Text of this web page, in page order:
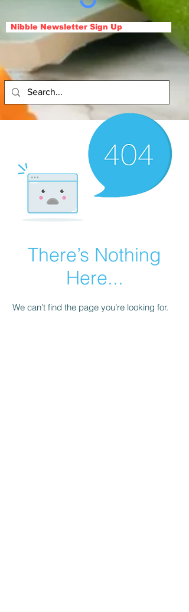
Nibble Newsletter Sign Up
There’s Nothing
Here...
We can’t find the page you’re looking for.